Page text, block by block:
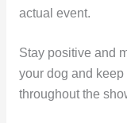
actual event.
Stay positive and
your dog and
throughout the